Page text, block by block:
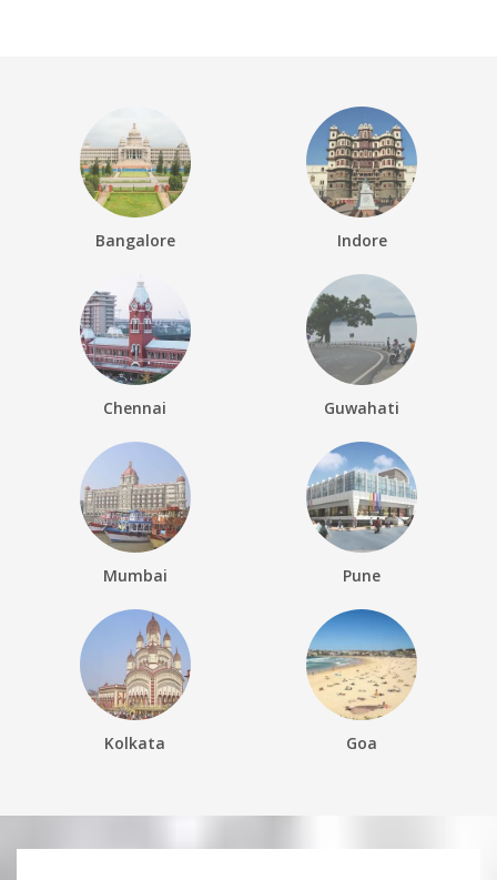
Bangalore Indore
Chennai Guwahati
Mumbai Pune
Kolkata Goa